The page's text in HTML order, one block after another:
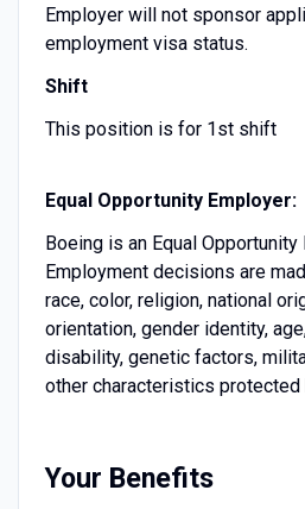
Employer will not sponsor
employment visa status.
Shift
This position is for 1st shift
Equal Opportunity Employer:
Boeing is an Equal Opportunity
Employment decisions are
race, color, religion, national
orientation, gender identity,
disability, genetic factors,
other characteristics protected
Your Benefits